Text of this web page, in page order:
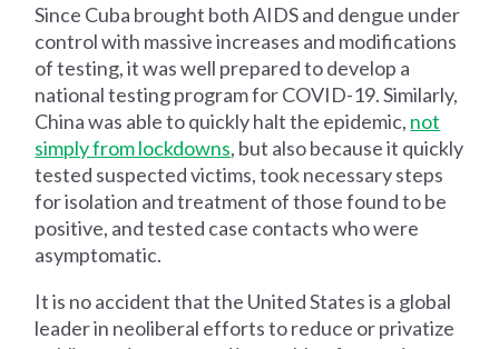
Since Cuba brought both AIDS and dengue under
control with massive increases and modifications
of testing, it was well prepared to develop a
national testing program for COVID-19. Similarly,
China was able to quickly halt the epidemic, not
simply from lockdowns, but also because it quickly
tested suspected victims, took necessary steps
for isolation and treatment of those found to be
positive, and tested case contacts who were
asymptomatic.
It is no accident that the United States is a global
leader in neoliberal efforts to reduce or privatize